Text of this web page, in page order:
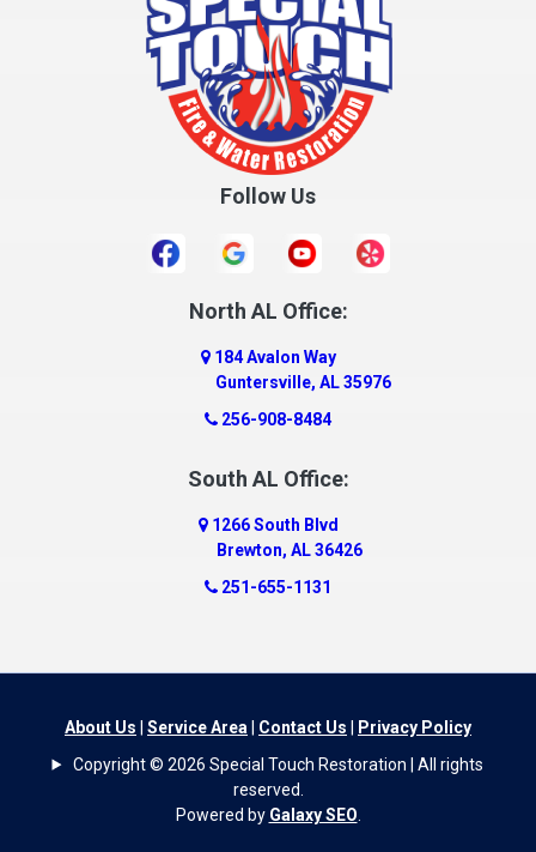
Follow Us
North AL Office:
184 Avalon Way
Guntersville, AL 35976
256-908-8484
South AL Office:
1266 South Blvd
Brewton, AL 36426
251-655-1131
About Us Service Area Contact Us
Privacy Policy
Copyright © 2026 Special Touch Restoration | All rights
reserved.
Powered by Galaxy SEO